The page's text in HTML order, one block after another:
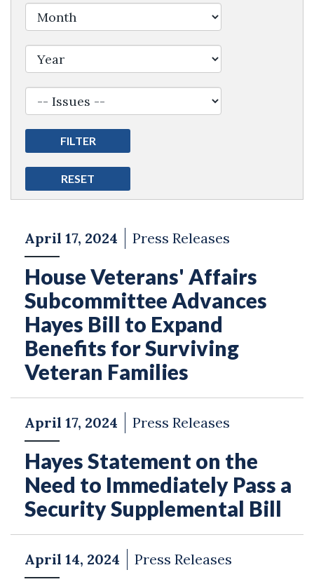
Filter by Issue Label
April 17, 2024 Press Releases
House Veterans' Affairs
Subcommittee Advances
Hayes Bill to Expand
Benefits for Surviving
Veteran Families
April 17, 2024 Press Releases
Hayes Statement on the
Need to Immediately Pass a
Security Supplemental Bill
April 14, 2024 Press Releases